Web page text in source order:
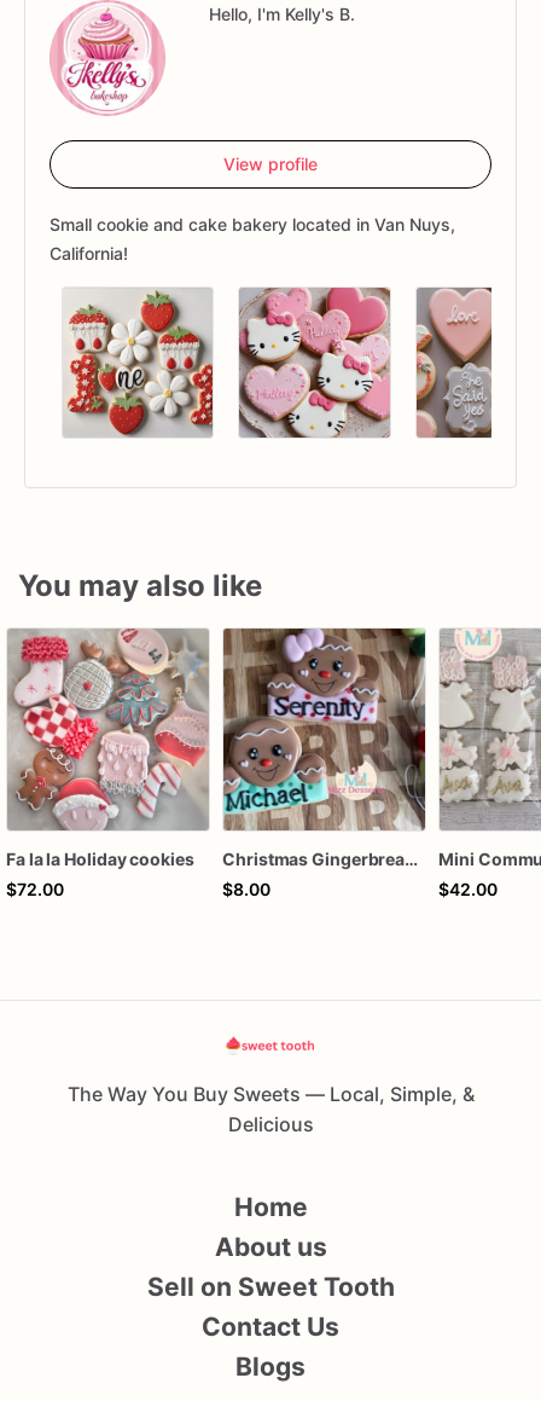
Hello, I'm Kelly's B.
View profile
Small cookie and cake bakery located in Van Nuys,
California!
You may also like
Fa la la Holiday cookies
$72.00
Christmas Gingerbread Boy or Girl Plaque Cookie
$8.00
$42.00
The Way You Buy Sweets — Local, Simple, &
Delicious
Home
About us
Sell on Sweet Tooth
Contact Us
Blogs